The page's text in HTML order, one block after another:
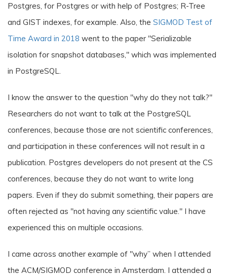
Postgres, for Postgres or with help of Postgres; R-Tree
and GIST indexes, for example. Also, the SIGMOD Test of
Time Award in 2018 went to the paper "Serializable
isolation for snapshot databases," which was implemented
in PostgreSQL.
I know the answer to the question "why do they not talk?"
Researchers do not want to talk at the PostgreSQL
conferences, because those are not scientific conferences,
and participation in these conferences will not result in a
publication. Postgres developers do not present at the CS
conferences, because they do not want to write long
papers. Even if they do submit something, their papers are
often rejected as "not having any scientific value." I have
experienced this on multiple occasions.
I came across another example of "why” when I attended
the ACM/SIGMOD conference in Amsterdam. I attended a